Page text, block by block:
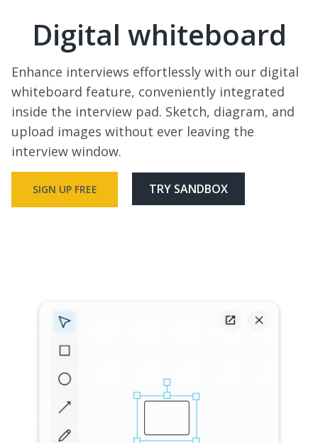
Digital whiteboard
Enhance interviews effortlessly with our digital
whiteboard feature, conveniently integrated
inside the interview pad. Sketch, diagram, and
upload images without ever leaving the
interview window.
SIGN UP FREE TRY SANDBOX